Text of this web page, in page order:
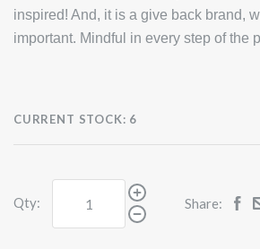
inspired! And, it is a give back brand,
important. Mindful in every step of the
CURRENT STOCK: 6
Qty: Share: